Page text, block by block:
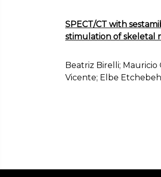
SPECT/CT with
stimulation of skeletal
Beatriz Birelli; Mauricio
Vicente; Elbe